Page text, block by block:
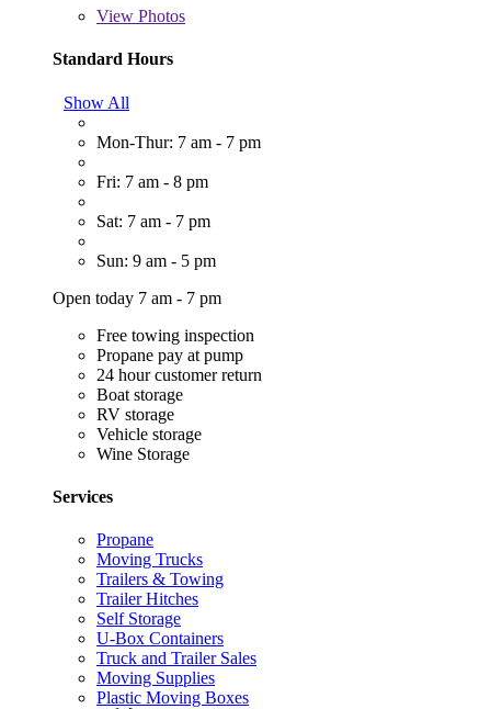
View Photos
Standard Hours
Show All
Mon-Thur: 7 am - 7 pm
Fri: 7 am - 8 pm
Sat: 7 am - 7 pm
Sun: 9 am - 5 pm
Open today 7 am - 7 pm
Free towing inspection
Propane pay at pump
24 hour customer return
Boat storage
RV storage
Vehicle storage
Wine Storage
Services
Propane
Moving Trucks
Trailers & Towing
Trailer Hitches
Self Storage
U-Box Containers
Truck and Trailer Sales
Moving Supplies
Plastic Moving Boxes